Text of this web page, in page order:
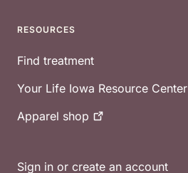
RESOURCES
Find treatment
Your Life Iowa Resource Center
Apparel shop
Sign in or create an account